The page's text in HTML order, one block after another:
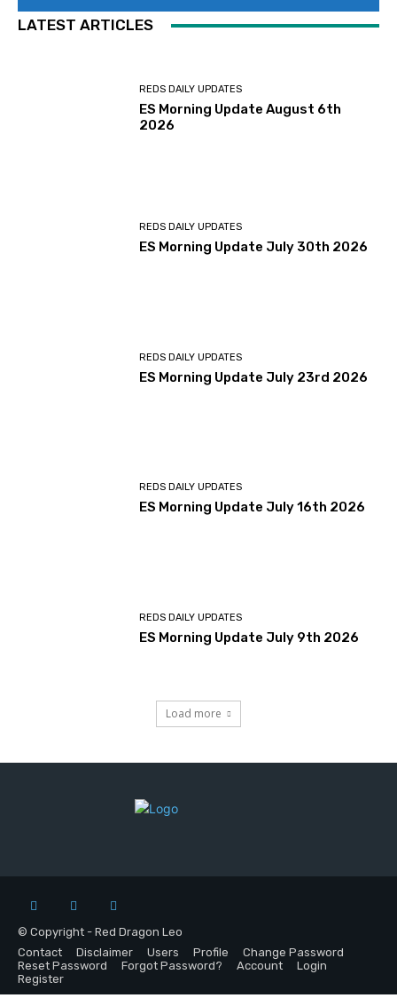
LATEST ARTICLES
REDS DAILY UPDATES
ES Morning Update August 6th
2026
REDS DAILY UPDATES
ES Morning Update July 30th 2026
REDS DAILY UPDATES
ES Morning Update July 23rd 2026
REDS DAILY UPDATES
ES Morning Update July 16th 2026
REDS DAILY UPDATES
ES Morning Update July 9th 2026
Load more
© Copyright - Red Dragon Leo
Contact
Disclaimer Users Profile
Change Password
Reset Password
Forgot Password? Account
Login
Register